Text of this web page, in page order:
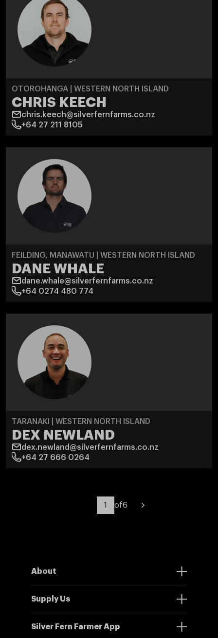
OTOROHANGA | WESTERN NORTH ISLAND
CHRIS KEECH
chris.keech@silverfernfarms.co.nz
+64 27 211 8105
FEILDING, MANAWATU | WESTERN NORTH ISLAND
DANE WHALE
dane.whale@silverfernfarms.co.nz
+64 0274 480 774
TARANAKI | WESTERN NORTH ISLAND
DEX NEWLAND
dex.newland@silverfernfarms.co.nz
+64 27 666 0264
of6
About
Supply Us
Silver Fern Farmer App